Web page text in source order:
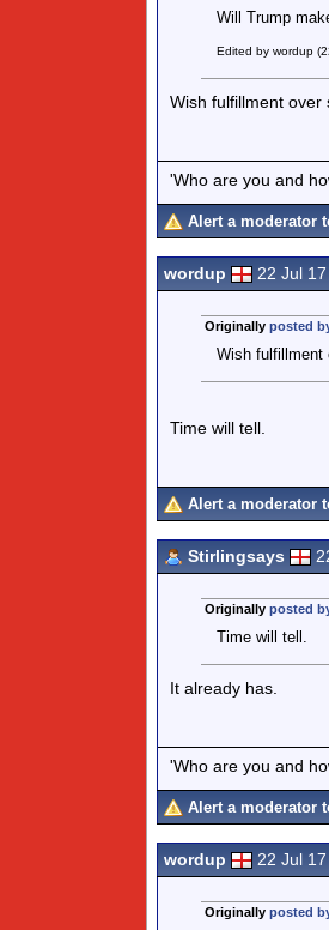
Will Trump
Edited by wordup
Wish fulfillment over
'Who are you and
Alert a moderator
wordup 22 Jul
Originally posted
Wish fulfillment
Time will tell.
Alert a moderator
Stirlingsays
Originally posted
Time will tell.
It already has.
'Who are you and
Alert a moderator
wordup 22 Jul
Originally posted